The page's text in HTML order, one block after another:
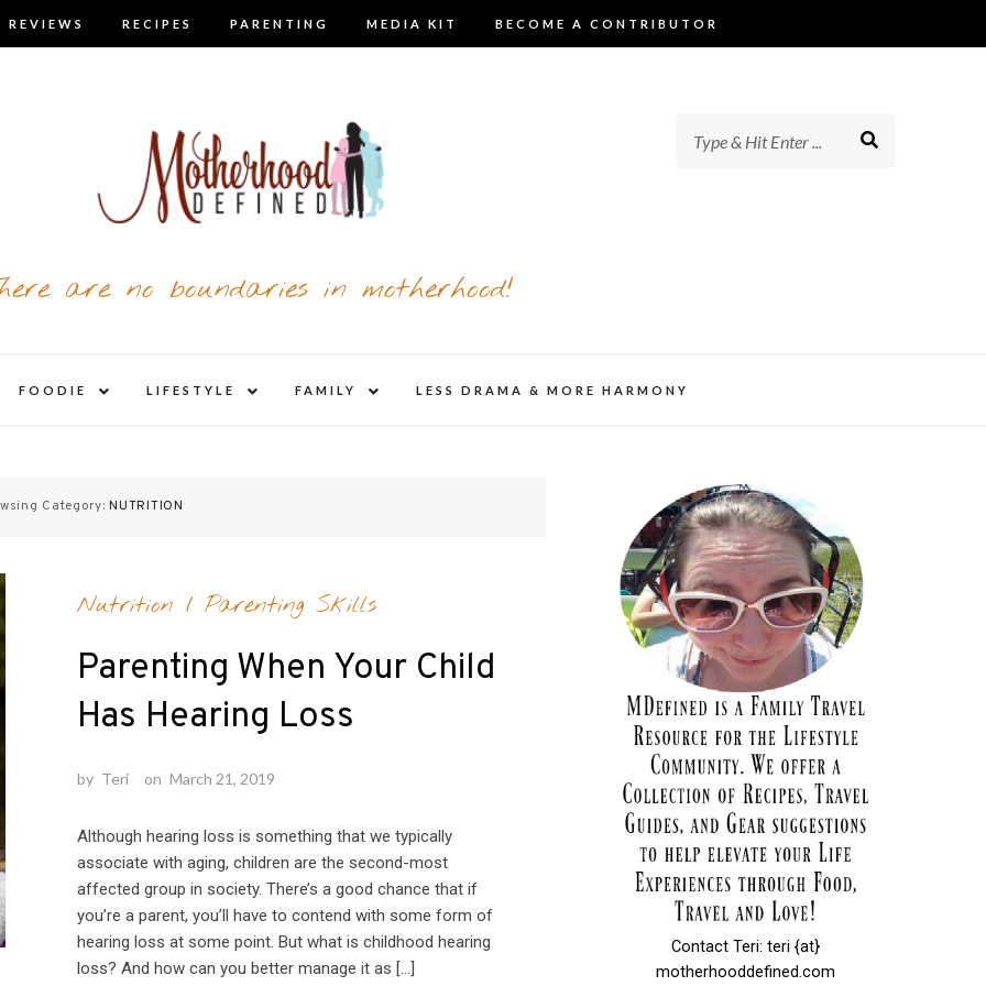
REVIEWS RECIPES PARENTING MEDIA KIT BECOME A CONTRIBUTOR
are no boundaries in motherhood!
FOODIE
child
LIFESTYLE
child
FAMILY
child
LESS DRAMA & MORE HARMONY
Category:NUTRITION
Nutrition / Parenting Skills
Parenting When Your Child
Has Hearing Loss
by Teri on March 21, 2019
Although hearing loss is something that we typically
associate with aging, children are the second-most
affected group in society. There’s a good chance that if
you’re a parent, you’ll have to contend with some form of
hearing loss at some point. But what is childhood hearing
loss? And how can you better manage it as […]
Contact Teri: teri {at}
motherhooddefined.com